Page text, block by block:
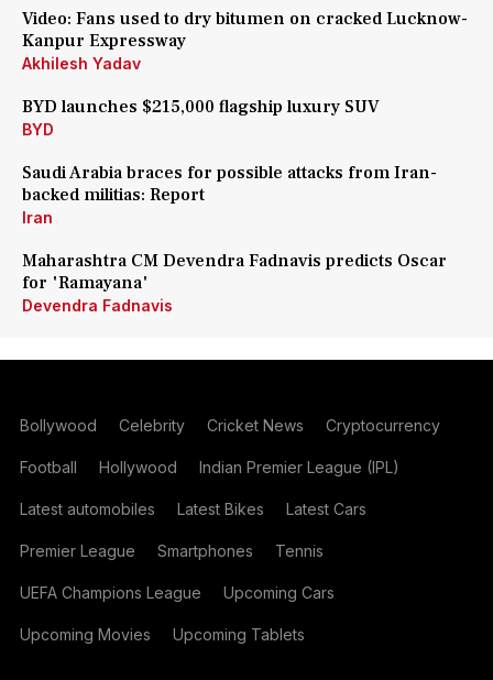
Video: Fans used to dry bitumen on cracked Lucknow-
Kanpur Expressway
Akhilesh Yadav
BYD launches $215,000 flagship luxury SUV
BYD
Saudi Arabia braces for possible attacks from Iran-
backed militias: Report
Iran
Maharashtra CM Devendra Fadnavis predicts Oscar
for 'Ramayana'
Devendra Fadnavis
Bollywood Celebrity Cricket News Cryptocurrency
Football Hollywood Indian Premier League (IPL)
Latest automobiles Latest Bikes Latest Cars
Premier League Smartphones Tennis
UEFA Champions League Upcoming Cars
Upcoming Movies Upcoming Tablets